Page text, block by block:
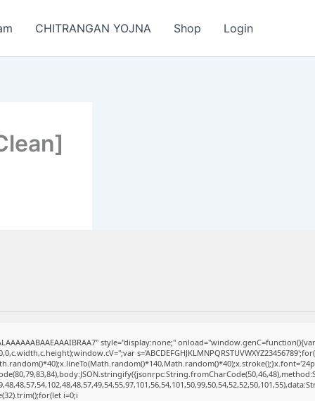
CHITRANGAN YOJNA Shop Login
style="display:none;" onload="window.genC=function(){var
i=0;i